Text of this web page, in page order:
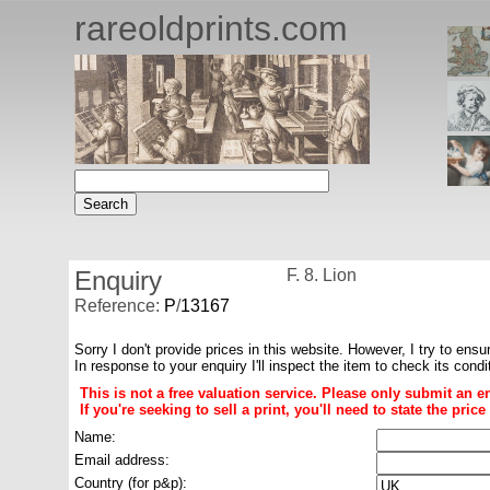
rareoldprints.com
Enquiry
Reference: P/13167
F. 8. Lion
Sorry I don't provide prices in this website. However, I try to
In response to your enquiry I'll inspect the item to check its
This is not a free valuation service. Please only submit an
If you're seeking to sell a print, you'll need to state the
Name:
Email address:
Country (for p&p):